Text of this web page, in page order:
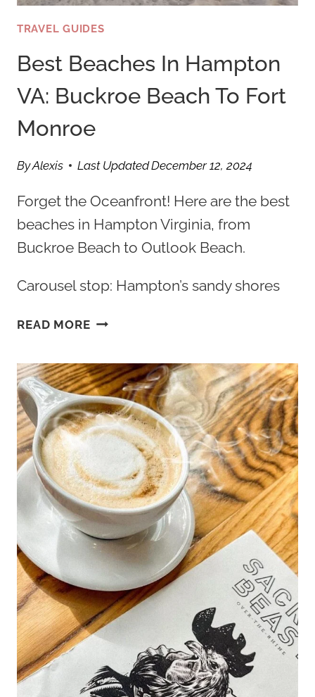
TRAVEL GUIDES
Best Beaches In Hampton
VA: Buckroe Beach To Fort
Monroe
ByAlexis Last UpdatedDecember 12, 2024
Forget the Oceanfront! Here are the best
beaches in Hampton Virginia, from
Buckroe Beach to Outlook Beach.
Carousel stop: Hampton’s sandy shores
READ MOREBEST
HAMPTON
VA:
BUCKROE
BEACH
FORT
MONROE